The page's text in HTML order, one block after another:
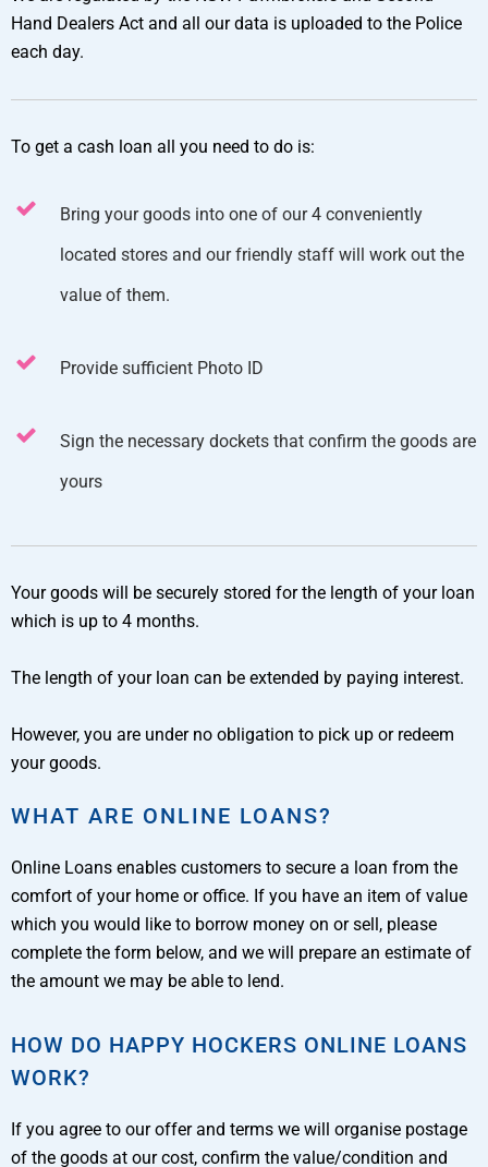
Hand Dealers Act and all our data is uploaded to the Police
each day.
To get a cash loan all you need to do is:
Bring your goods into one of our 4 conveniently
located stores and our friendly staff will work out the
value of them.
Provide sufficient Photo ID
Sign the necessary dockets that confirm the goods are
yours
Your goods will be securely stored for the length of your loan
which is up to 4 months.
The length of your loan can be extended by paying interest.
However, you are under no obligation to pick up or redeem
your goods.
WHAT ARE ONLINE LOANS?
Online Loans enables customers to secure a loan from the
comfort of your home or office. If you have an item of value
which you would like to borrow money on or sell, please
complete the form below, and we will prepare an estimate of
the amount we may be able to lend.
HOW DO HAPPY HOCKERS ONLINE LOANS
WORK?
If you agree to our offer and terms we will organise postage
of the goods at our cost, confirm the value/condition and